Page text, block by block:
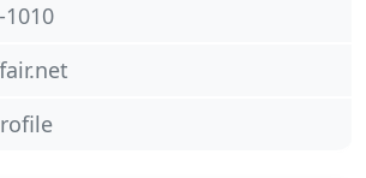
1010